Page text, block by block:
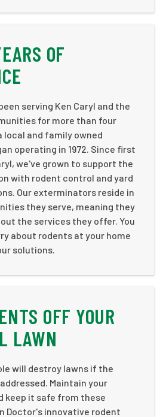
OF
serving Ken Caryl and the
for more than four
local and family owned
operating in 1972. Since first
we've grown to support the
with rodent control and yard
Our exterminators reside in
they serve, meaning they
the services they offer. You
about rodents at your home
solutions.
OFF YOUR
LAWN
will destroy lawns if the
Maintain your
keep it safe from these
Doctor's innovative rodent